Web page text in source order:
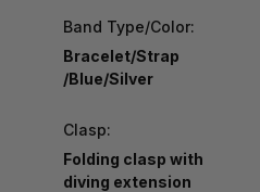
Band Type/Color:
Bracelet/Strap
/Blue/Silver
Clasp:
Folding clasp with
diving extension